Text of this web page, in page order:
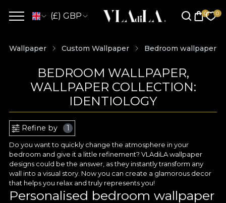
(£) GBP
Wallpaper Custom Wallpaper Bedroom wallpaper
BEDROOM WALLPAPER,
WALLPAPER COLLECTION:
IDENTIOLOGY
Refine by 1
Do you want to quickly change the atmosphere in your
bedroom and give it a little refinement? VLAdiLA wallpaper
designs could be the answer, as they instantly transform any
wall into a visual story. Now you can create a glamorous decor
that helps you relax and truly represents you!
Personalised bedroom wallpaper